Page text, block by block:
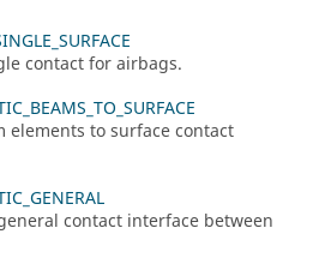
contact for airbags.
elements to surface contact
contact interface between